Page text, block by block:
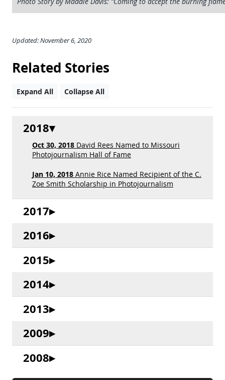
Updated: November 6, 2020
Related Stories
Expand All Collapse All
2018
Oct 30, 2018 David Rees Named to Missouri
Photojournalism Hall of Fame
Jan 10, 2018 Annie Rice Named Recipient of the C.
Zoe Smith Scholarship in Photojournalism
2017
2016
2015
2014
2013
2009
2008